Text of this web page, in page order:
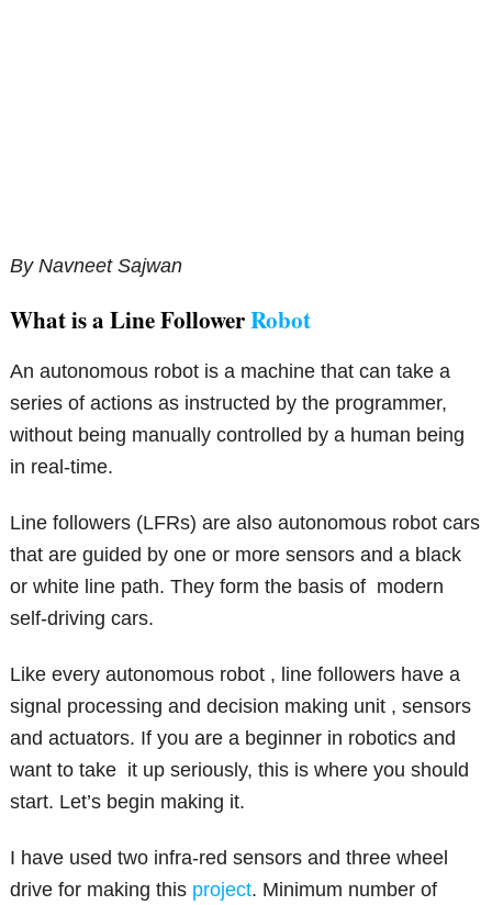
By Navneet Sajwan
What is a Line FollowerRobot
An autonomous robot is a machine that can take a
series of actions as instructed by the programmer,
without being manually controlled by a human being
in real-time.
Line followers (LFRs) are also autonomous robot cars
that are guided by one or more sensors and a black
or white line path. They form the basis of modern
self-driving cars.
Like every autonomous robot , line followers have a
signal processing and decision making unit , sensors
and actuators. If you are a beginner in robotics and
want to take it up seriously, this is where you should
start. Let’s begin making it.
I have used two infra-red sensors and three wheel
drive for making this project. Minimum number of